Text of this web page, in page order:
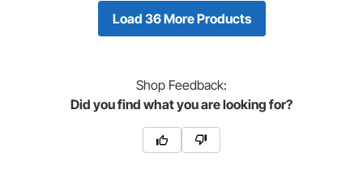
Load 36 More Products
Shop Feedback:
Did you find what you are looking for?